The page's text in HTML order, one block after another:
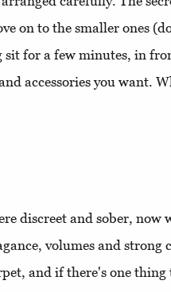
on to the smaller ones
sit for a few minutes, in
accessories you want.
discreet and sober, now
volumes and strong
and if there's one thing